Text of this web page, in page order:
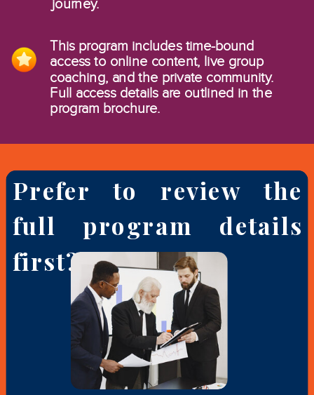
journey.
This program includes time-bound
access to online content, live group
coaching, and the private community.
Full access details are outlined in the
program brochure.
Prefer to review the
full program details
first?